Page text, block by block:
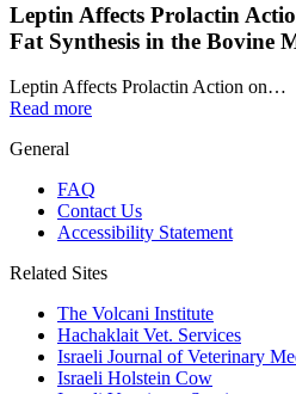
Leptin Affects Prolactin
Fat Synthesis in the Bovine
Leptin Affects Prolactin Action on…
Read more
General
FAQ
Contact Us
Accessibility Statement
Related Sites
The Volcani Institute
Hachaklait Vet. Services
Israeli Journal of Veterinary
Israeli Holstein Cow